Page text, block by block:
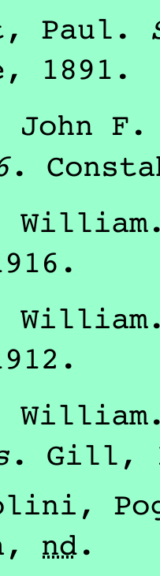
Paul .
, 1891 .
John F.
.
William
.
William
.
William
. Gill,
, nd.